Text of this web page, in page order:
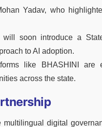
Yadav, who
will soon introduce a
to AI adoption.
like BHASHINI are
across the state.
digital